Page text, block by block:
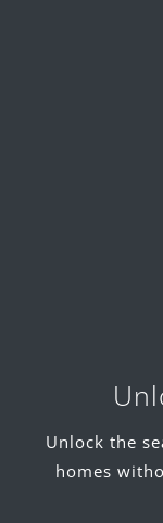
Unlock the
homes